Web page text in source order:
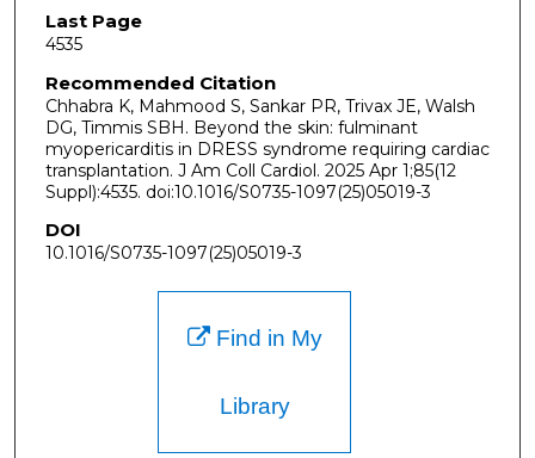
Last Page
4535
Recommended Citation
Chhabra K, Mahmood S, Sankar PR, Trivax JE, Walsh
DG, Timmis SBH. Beyond the skin: fulminant
myopericarditis in DRESS syndrome requiring cardiac
transplantation. J Am Coll Cardiol. 2025 Apr 1;85(12
Suppl):4535. doi:10.1016/S0735-1097(25)05019-3
DOI
10.1016/S0735-1097(25)05019-3
Find in My
Library